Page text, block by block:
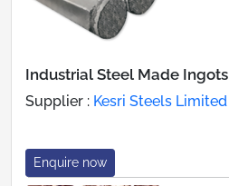
Industrial Steel Made Ingots
Supplier : Kesri Steels Limited
Enquire now